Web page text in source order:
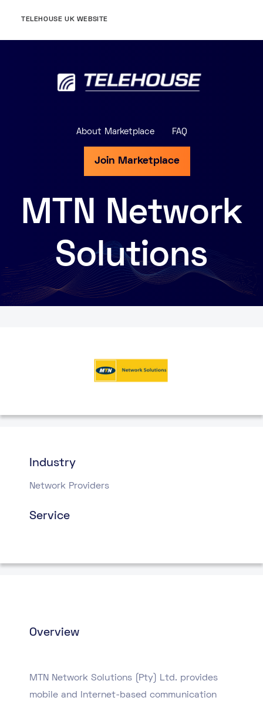
TELEHOUSE UK WEBSITE
About Marketplace FAQ
Join Marketplace
MTN Network
Solutions
Industry
Network Providers
Service
Overview
MTN Network Solutions (Pty) Ltd. provides
mobile and Internet-based communication